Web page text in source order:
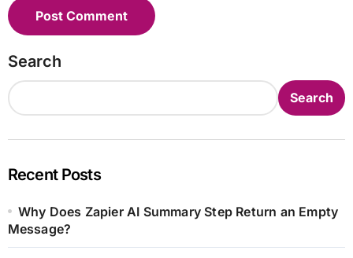
Search
Search
Recent Posts
Why Does Zapier AI Summary Step Return an Empty
Message?